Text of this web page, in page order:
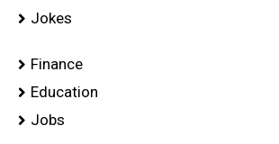
Jokes
Finance
Education
Jobs